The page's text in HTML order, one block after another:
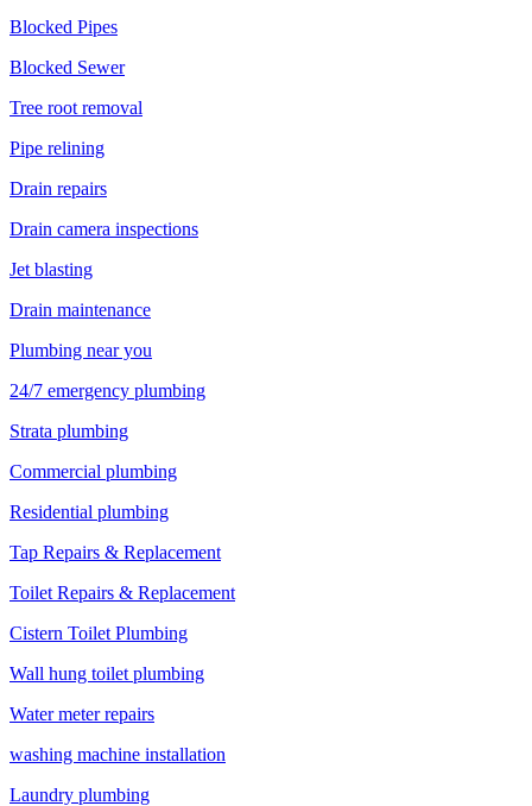
Blocked Pipes
Blocked Sewer
Tree root removal
Pipe relining
Drain repairs
Drain camera inspections
Jet blasting
Drain maintenance
Plumbing near you
24/7 emergency plumbing
Strata plumbing
Commercial plumbing
Residential plumbing
Tap Repairs & Replacement
Toilet Repairs & Replacement
Cistern Toilet Plumbing
Wall hung toilet plumbing
Water meter repairs
washing machine installation
Laundry plumbing